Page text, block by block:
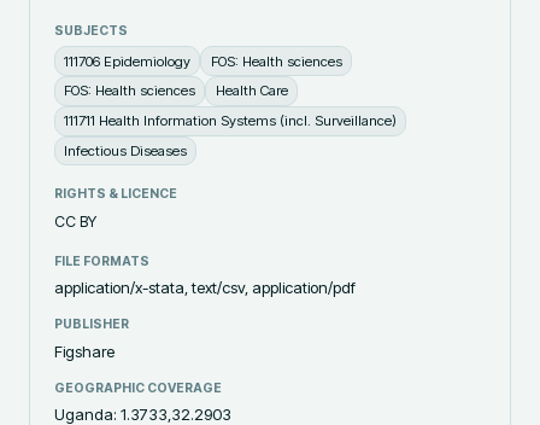
SUBJECTS
111706 Epidemiology
FOS: Health sciences
FOS: Health sciences
Health Care
111711 Health Information Systems (incl. Surveillance)
Infectious Diseases
RIGHTS & LICENCE
CC BY
FILE FORMATS
application/x-stata, text/csv, application/pdf
PUBLISHER
Figshare
GEOGRAPHIC COVERAGE
Uganda: 1.3733,32.2903